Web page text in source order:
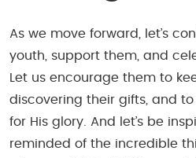
As we move forward, let’s
youth, support them, and
Let us encourage them to
discovering their gifts, and
for His glory. And let’s be
reminded of the incredible